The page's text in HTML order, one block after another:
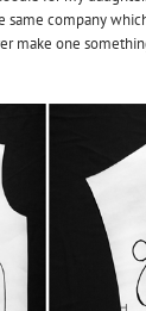
same company
make one